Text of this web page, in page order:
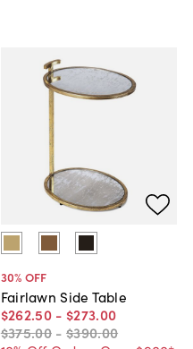
30% OFF
Fairlawn Side Table
$262.50 - $273.00
$375.00 - $390.00